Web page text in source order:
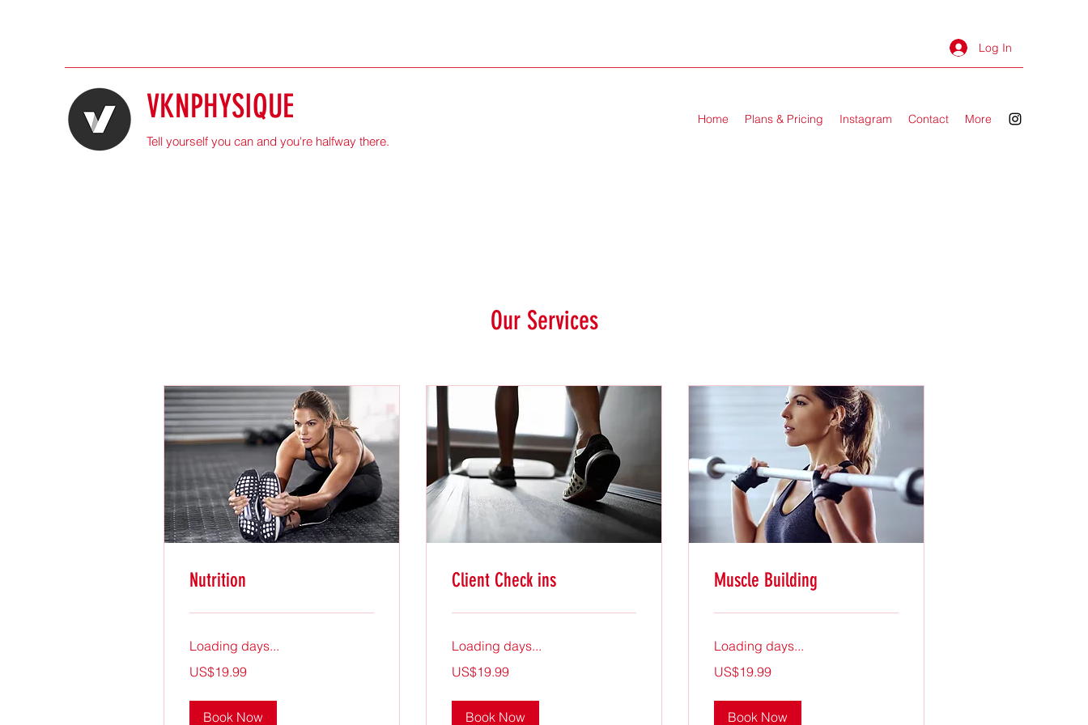
Log In
VKNPHYSIQUE
Tell yourself you can and you're halfway there.
Home Plans & Pricing Instagram Contact More
Our Services
Nutrition
Loading days...
US
dollars
US$19.99
Book Now
Client Check ins
Loading days...
US
dollars
US$19.99
Book Now
Muscle Building
Loading days...
US
dollars
US$19.99
Book Now